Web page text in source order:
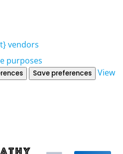
vendors
purposes
Save preferences
View